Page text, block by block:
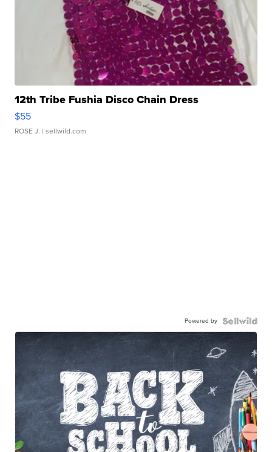
12th Tribe Fushia Disco Chain Dress
$55
ROSE J. | sellwild.com
Powered by